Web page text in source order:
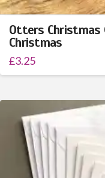
Otters Christmas
Christmas
£3.25